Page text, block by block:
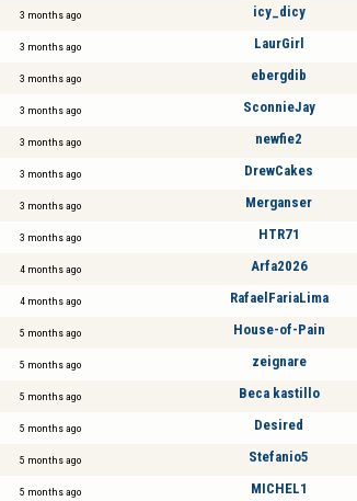
3 months ago icy_dicy
3 months ago LaurGirl
3 months ago ebergdib
3 months ago SconnieJay
3 months ago newfie2
3 months ago DrewCakes
3 months ago Merganser
3 months ago HTR71
4 months ago Arfa2026
4 months ago RafaelFariaLima
5 months ago House-of-Pain
5 months ago zeignare
5 months ago Beca kastillo
5 months ago Desired
5 months ago Stefanio5
5 months ago MICHEL1